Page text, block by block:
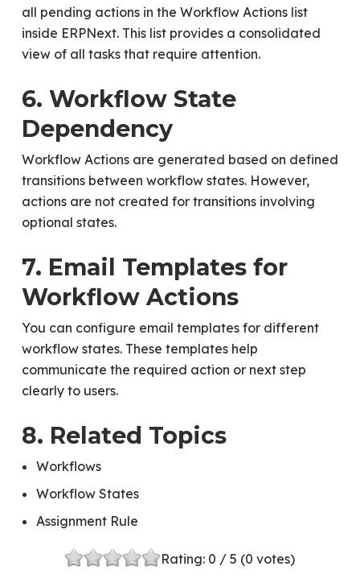
all pending actions in the Workflow Actions list
inside ERPNext. This list provides a consolidated
view of all tasks that require attention.
6. Workflow State
Dependency
Workflow Actions are generated based on defined
transitions between workflow states. However,
actions are not created for transitions involving
optional states.
7. Email Templates for
Workflow Actions
You can configure email templates for different
workflow states. These templates help
communicate the required action or next step
clearly to users.
8. Related Topics
Workflows
Workflow States
Assignment Rule
Rating: 0 / 5 (0 votes)